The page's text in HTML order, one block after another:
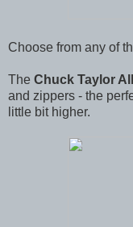
Choose from any of
The Chuck Taylor
and zippers - the
little bit higher.